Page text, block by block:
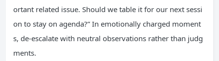
ortant related issue. Should we table it for our next sessi
on to stay on agenda?” In emotionally charged moment
s, de-escalate with neutral observations rather than judg
ments.